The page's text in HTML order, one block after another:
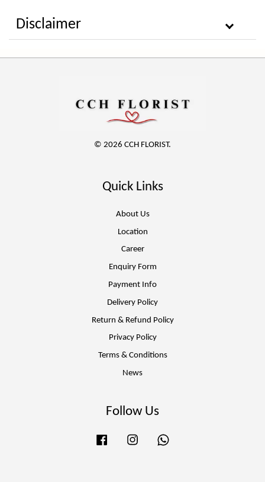
Disclaimer
© 2026 CCH FLORIST.
Quick Links
About Us
Location
Career
Enquiry Form
Payment Info
Delivery Policy
Return & Refund Policy
Privacy Policy
Terms & Conditions
News
Follow Us
Facebook Instagram